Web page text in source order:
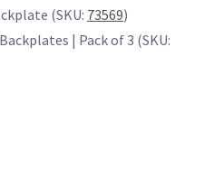
(SKU: 73569)
| Pack of 3 (SKU: